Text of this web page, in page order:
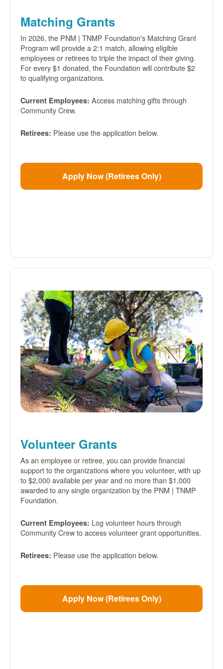
Matching Grants
In 2026, the PNM | TNMP Foundation's Matching Grant
Program will provide a 2:1 match, allowing eligible
employees or retirees to triple the impact of their giving.
For every $1 donated, the Foundation will contribute $2
to qualifying organizations.
Current Employees: Access matching gifts through
Community Crew.
Retirees: Please use the application below.
Apply Now (Retirees Only)
Volunteer Grants
As an employee or retiree, you can provide financial
support to the organizations where you volunteer, with up
to $2,000 available per year and no more than $1,000
awarded to any single organization by the PNM | TNMP
Foundation.
Current Employees: Log volunteer hours through
Community Crew to access volunteer grant opportunities.
Retirees: Please use the application below.
Apply Now (Retirees Only)